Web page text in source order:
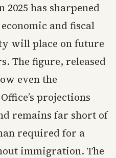
has sharpened
and fiscal
will place on future
The figure, released
even the
projections
remains far short of
required for a
immigration. The